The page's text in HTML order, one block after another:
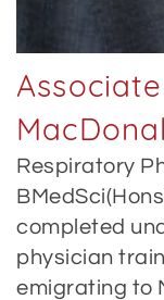
Respiratory
completed
physician
emigrating to